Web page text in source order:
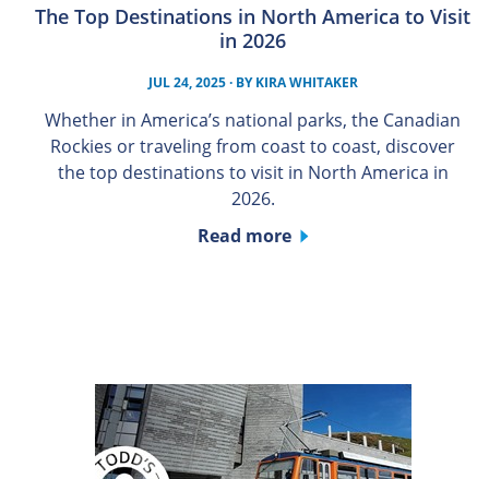
The Top Destinations in North America to Visit
in 2026
JUL 24, 2025· BYKIRA WHITAKER
Whether in America’s national parks, the Canadian
Rockies or traveling from coast to coast, discover
the top destinations to visit in North America in
2026.
Read more